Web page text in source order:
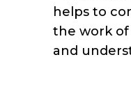
helps to
the work of
and